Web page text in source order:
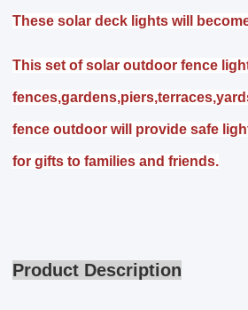
These solar deck lights will
This set of solar outdoor fence
fence outdoor will provide safe
for gifts to families and friends.
Product Description